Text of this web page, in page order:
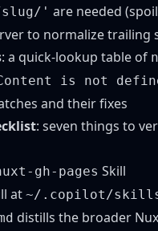
' are needed
to normalize trailing
: a quick-lookup table of
is not
and their fixes
: seven things to
gh-pages Skill
at ~/.copilot/
distills the broader